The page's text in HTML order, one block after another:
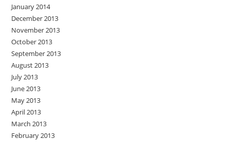
January 2014
December 2013
November 2013
October 2013
September 2013
August 2013
July 2013
June 2013
May 2013
April 2013
March 2013
February 2013